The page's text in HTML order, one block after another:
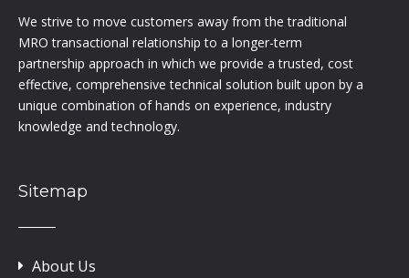
We strive to move customers away from the traditional
MRO transactional relationship to a longer-term
partnership approach in which we provide a trusted, cost
effective, comprehensive technical solution built upon by a
unique combination of hands on experience, industry
knowledge and technology.
Sitemap
About Us